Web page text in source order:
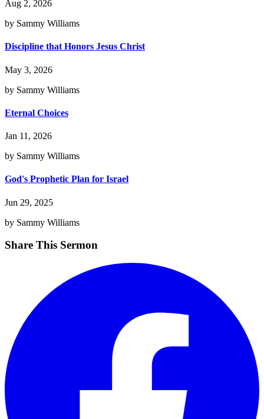
Aug 2, 2026
by Sammy Williams
Discipline that Honors Jesus Christ
May 3, 2026
by Sammy Williams
Eternal Choices
Jan 11, 2026
by Sammy Williams
God's Prophetic Plan for Israel
Jun 29, 2025
by Sammy Williams
Share This Sermon